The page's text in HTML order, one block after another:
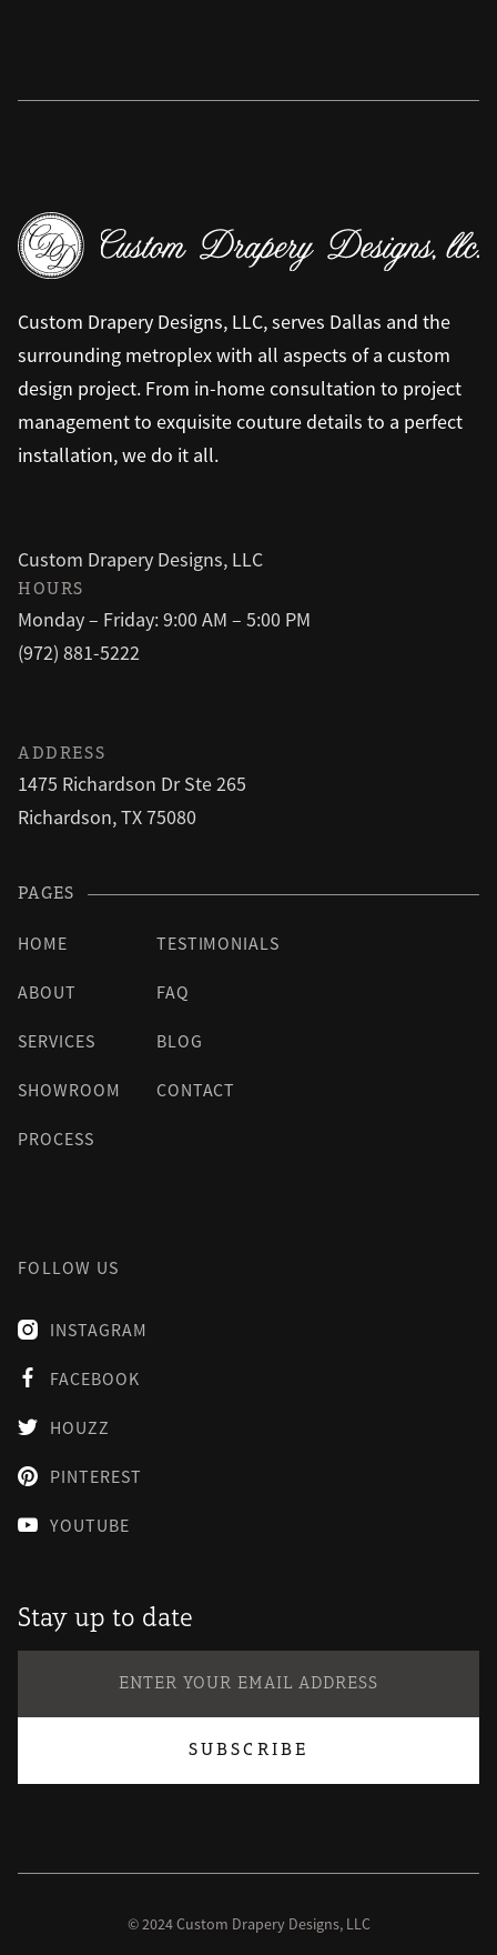
Custom Drapery Designs, LLC, serves Dallas and the
surrounding metroplex with all aspects of a custom
design project. From in-home consultation to project
management to exquisite couture details to a perfect
installation, we do it all.
Custom Drapery Designs, LLC
HOURS
Monday – Friday: 9:00 AM – 5:00 PM
(972) 881-5222
ADDRESS
1475 Richardson Dr Ste 265
Richardson, TX 75080
PAGES
HOME
ABOUT
SERVICES
SHOWROOM
PROCESS
TESTIMONIALS
FAQ
BLOG
CONTACT
FOLLOW US
 INSTAGRAM
 FACEBOOK
 HOUZZ
 PINTEREST
 YOUTUBE
Stay up to date
© 2024 Custom Drapery Designs, LLC